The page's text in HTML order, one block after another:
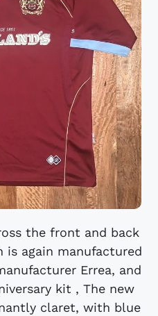
the front and back
again manufactured
Errea, and
kit , The new
claret, with blue